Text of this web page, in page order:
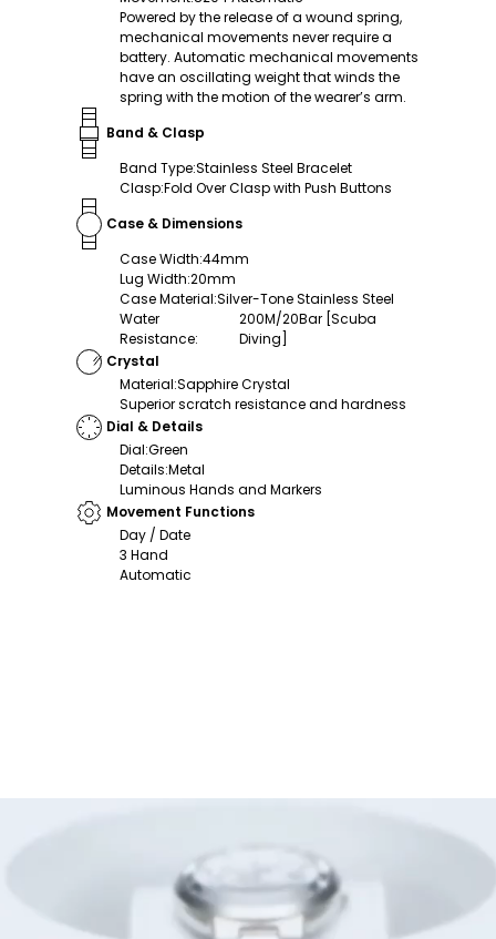
Powered by the release of a wound spring,
mechanical movements never require a
battery. Automatic mechanical movements
have an oscillating weight that winds the
spring with the motion of the wearer’s arm.
Band & Clasp
Band Type:Stainless Steel Bracelet
Clasp:Fold Over Clasp with Push Buttons
Case & Dimensions
Case Width:44mm
Lug Width:20mm
Case Material:Silver-Tone Stainless Steel
Water
Resistance:
200M/20Bar [Scuba
Diving]
Crystal
Material:Sapphire Crystal
Superior scratch resistance and hardness
Dial & Details
Dial:Green
Details:Metal
Luminous Hands and Markers
Movement Functions
Day / Date
3 Hand
Automatic